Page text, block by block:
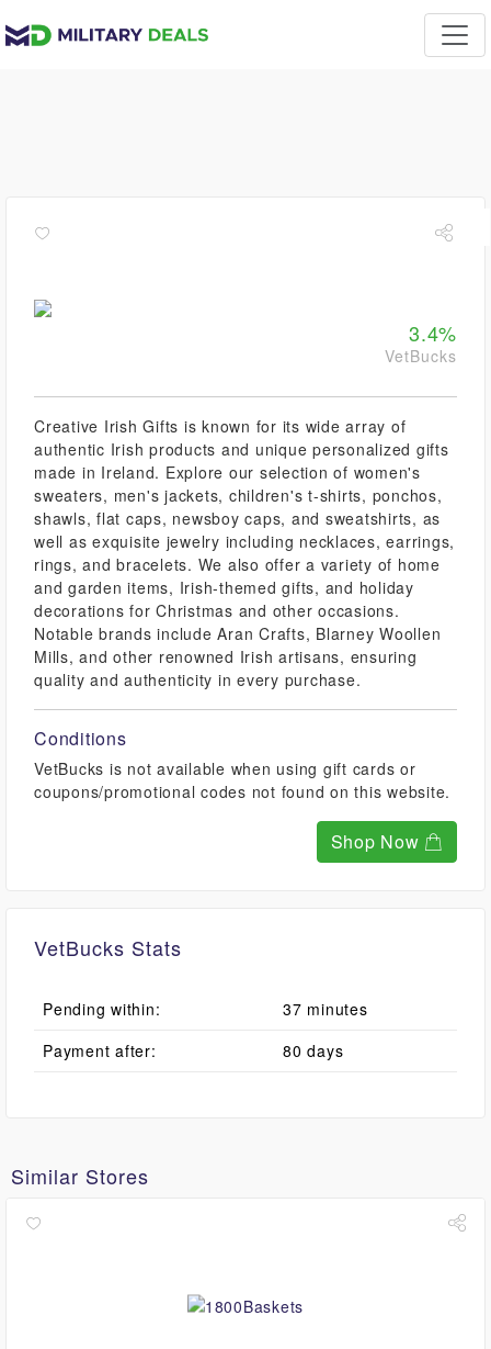
3.4%
VetBucks
Creative Irish Gifts is known for its wide array of
authentic Irish products and unique personalized gifts
made in Ireland. Explore our selection of women's
sweaters, men's jackets, children's t-shirts, ponchos,
shawls, flat caps, newsboy caps, and sweatshirts, as
well as exquisite jewelry including necklaces, earrings,
rings, and bracelets. We also offer a variety of home
and garden items, Irish-themed gifts, and holiday
decorations for Christmas and other occasions.
Notable brands include Aran Crafts, Blarney Woollen
Mills, and other renowned Irish artisans, ensuring
quality and authenticity in every purchase.
Conditions
VetBucks is not available when using gift cards or
coupons/promotional codes not found on this website.
Shop Now
VetBucks Stats
Pending within:
37 minutes
Payment after:
80 days
Similar Stores